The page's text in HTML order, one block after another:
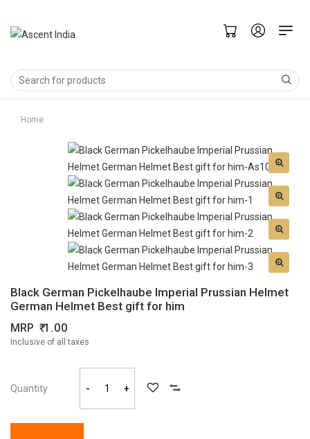
Home
Black German Pickelhaube Imperial Prussian Helmet
German Helmet Best gift for him
MRP 1.00
Inclusive of all taxes
Quantity - +